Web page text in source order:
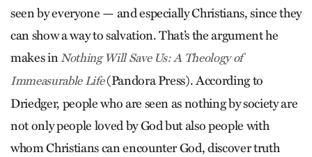
seen by everyone — and especially Christians, since they
can show a way to salvation. That’s the argument he
makes inNothing Will Save Us: A Theology of
Immeasurable Life(Pandora Press). According to
Driedger, people who are seen as nothing by society are
not only people loved by God but also people with
whom Christians can encounter God, discover truth